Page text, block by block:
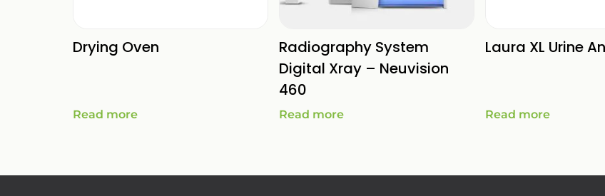
Drying Oven
Read more
Radiography System
Digital Xray – Neuvision
460
Read more
Laura XL Urine
Read more